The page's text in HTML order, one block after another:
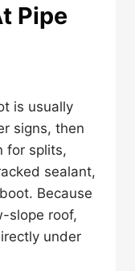
Pipe
is usually
signs, then
for splits,
sealant,
Because
slope roof,
under